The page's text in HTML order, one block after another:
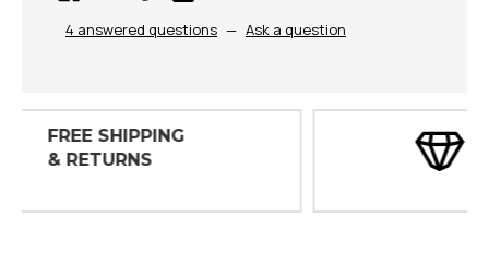
4 answered questions — Ask a question